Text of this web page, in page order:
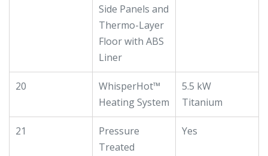
Side Panels and
Thermo-Layer
Floor with ABS
Liner
20
WhisperHot™
Heating System
5.5 kW
Titanium
21
Pressure
Treated
Yes